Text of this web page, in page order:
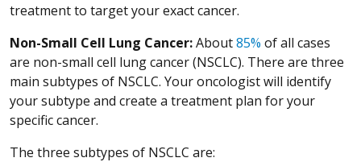
treatment to target your exact cancer.
Non-Small Cell Lung Cancer:About85% of all cases
are non-small cell lung cancer (NSCLC). There are three
main subtypes of NSCLC. Your oncologist will identify
your subtype and create a treatment plan for your
specific cancer.
The three subtypes of NSCLC are: